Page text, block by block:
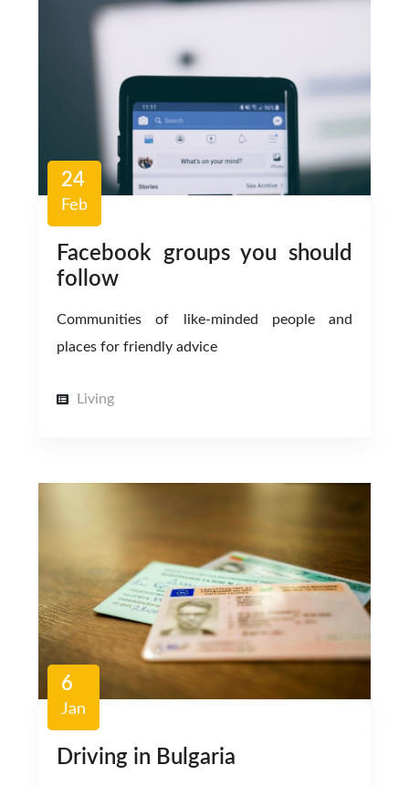
24
Feb
Facebook groups you should
follow
Communities of like-minded people and
places for friendly advice
Living
6
Jan
Driving in Bulgaria